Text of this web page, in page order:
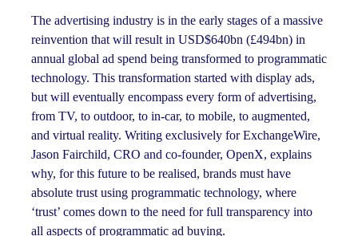
The advertising industry is in the early stages of a massive
reinvention that will result in USD$640bn (£494bn) in
annual global ad spend being transformed to programmatic
technology. This transformation started with display ads,
but will eventually encompass every form of advertising,
from TV, to outdoor, to in-car, to mobile, to augmented,
and virtual reality. Writing exclusively for ExchangeWire,
Jason Fairchild, CRO and co-founder, OpenX, explains
why, for this future to be realised, brands must have
absolute trust using programmatic technology, where
‘trust’ comes down to the need for full transparency into
all aspects of programmatic ad buying.